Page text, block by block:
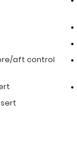
aft control